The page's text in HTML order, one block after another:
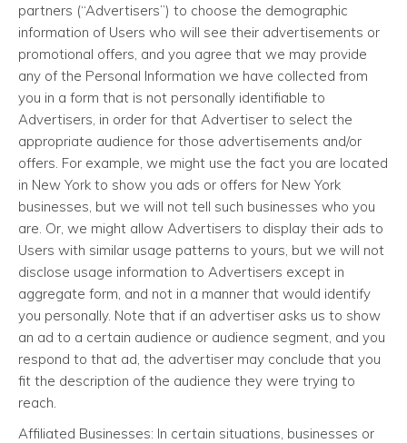
partners (“Advertisers”) to choose the demographic
information of Users who will see their advertisements or
promotional offers, and you agree that we may provide
any of the Personal Information we have collected from
you in a form that is not personally identifiable to
Advertisers, in order for that Advertiser to select the
appropriate audience for those advertisements and/or
offers. For example, we might use the fact you are located
in New York to show you ads or offers for New York
businesses, but we will not tell such businesses who you
are. Or, we might allow Advertisers to display their ads to
Users with similar usage patterns to yours, but we will not
disclose usage information to Advertisers except in
aggregate form, and not in a manner that would identify
you personally. Note that if an advertiser asks us to show
an ad to a certain audience or audience segment, and you
respond to that ad, the advertiser may conclude that you
fit the description of the audience they were trying to
reach.
Affiliated Businesses: In certain situations, businesses or